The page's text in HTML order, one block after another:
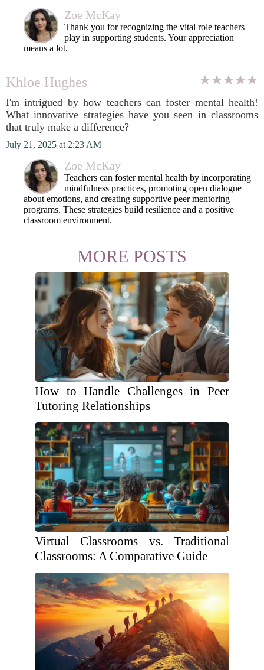
Zoe McKay
Thank you for recognizing the vital role teachers
play in supporting students. Your appreciation
means a lot.
Khloe Hughes
I'm intrigued by how teachers can foster mental health!
What innovative strategies have you seen in classrooms
that truly make a difference?
July 21, 2025 at 2:23 AM
Zoe McKay
Teachers can foster mental health by incorporating
mindfulness practices, promoting open dialogue
about emotions, and creating supportive peer mentoring
programs. These strategies build resilience and a positive
classroom environment.
MORE POSTS
How to Handle Challenges in Peer
Tutoring Relationships
Virtual Classrooms vs. Traditional
Classrooms: A Comparative Guide